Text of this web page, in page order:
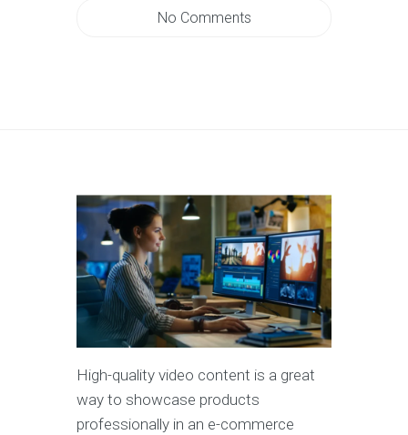
No Comments
High-quality video content is a great
way to showcase products
professionally in an e-commerce